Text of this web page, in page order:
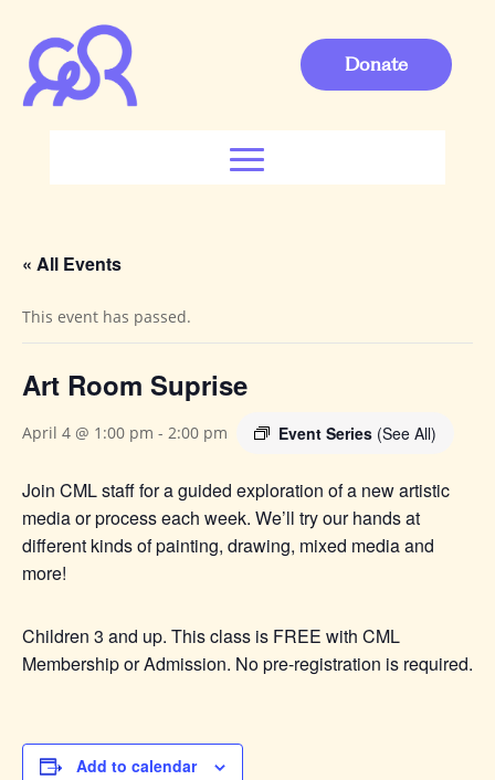
Donate
« All Events
This event has passed.
Art Room Suprise
April 4 @ 1:00 pm - 2:00 pm Event Series (See All)
Join CML staff for a guided exploration of a new artistic
media or process each week. We’ll try our hands at
different kinds of painting, drawing, mixed media and
more!
Children 3 and up. This class is FREE with CML
Membership or Admission. No pre-registration is required.
Add to calendar